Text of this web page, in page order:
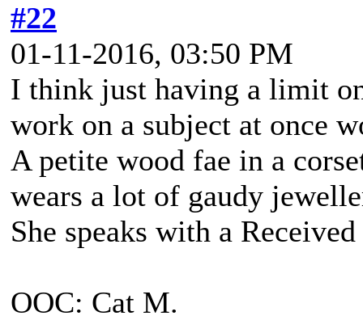
#22
01-11-2016, 03:50 PM
I think just having a limit
work on a subject at once
A petite wood fae in a
wears a lot of gaudy
She speaks with a
OOC: Cat M.